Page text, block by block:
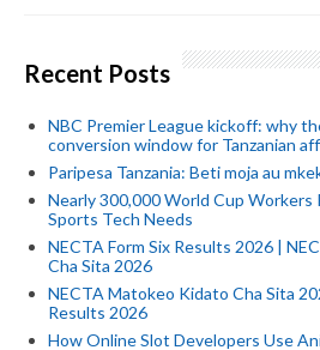
Recent Posts
NBC Premier League kickoff: why
conversion window for Tanzanian
Paripesa Tanzania: Beti moja au
Nearly 300,000 World Cup Workers
Sports Tech Needs
NECTA Form Six Results 2026 |
Cha Sita 2026
NECTA Matokeo Kidato Cha Sita
Results 2026
How Online Slot Developers Use